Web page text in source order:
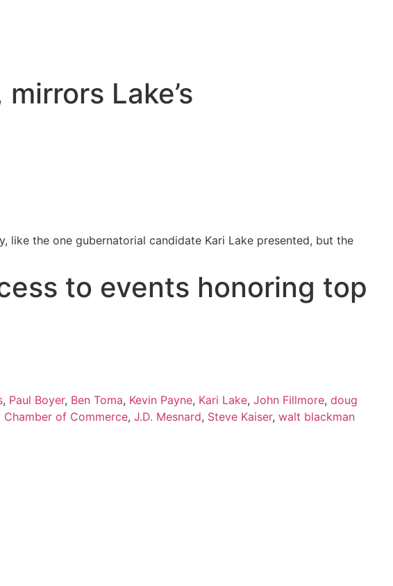
Lake’s
like the one gubernatorial candidate Kari Lake presented, but the
to events honoring top
, Paul Boyer, Ben Toma, Kevin Payne, Kari Lake, John Fillmore, doug
Chamber of Commerce, J.D. Mesnard, Steve Kaiser, walt blackman